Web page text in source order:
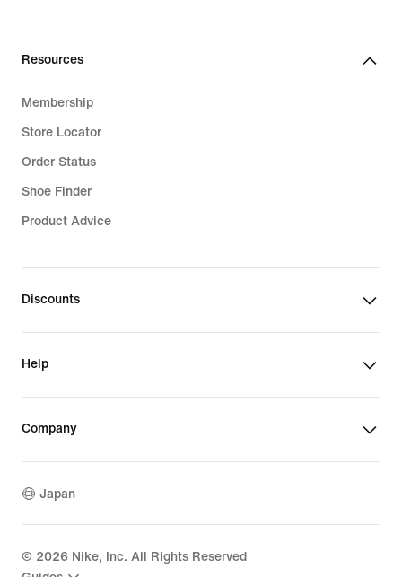
Resources
Membership
Store Locator
Order Status
Shoe Finder
Product Advice
Discounts
Help
Company
Japan
© 2026 Nike, Inc. All Rights Reserved